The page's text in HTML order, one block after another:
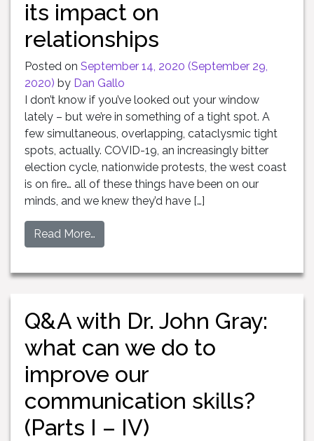
its impact on
relationships
Posted on September 14, 2020 (September 29,
2020) by Dan Gallo
I don’t know if you’ve looked out your window
lately – but we’re in something of a tight spot. A
few simultaneous, overlapping, cataclysmic tight
spots, actually. COVID-19, an increasingly bitter
election cycle, nationwide protests, the west coast
is on fire… all of these things have been on our
minds, and we knew they’d have […]
Read More…
Q&A with Dr. John Gray:
what can we do to
improve our
communication skills?
(Parts I – IV)